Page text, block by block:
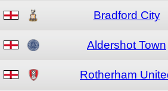
Bradford City
Aldershot Town
Rotherham